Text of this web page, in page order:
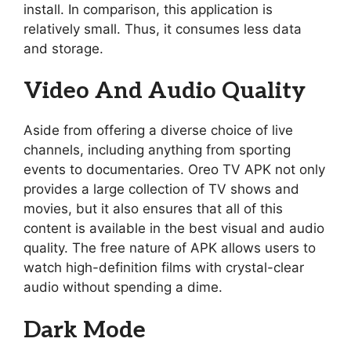
install. In comparison, this application is
relatively small. Thus, it consumes less data
and storage.
Video And Audio Quality
Aside from offering a diverse choice of live
channels, including anything from sporting
events to documentaries. Oreo TV APK not only
provides a large collection of TV shows and
movies, but it also ensures that all of this
content is available in the best visual and audio
quality. The free nature of APK allows users to
watch high-definition films with crystal-clear
audio without spending a dime.
Dark Mode